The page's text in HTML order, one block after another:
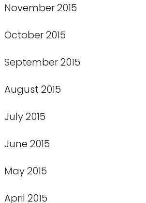
November 2015
October 2015
September 2015
August 2015
July 2015
June 2015
May 2015
April 2015